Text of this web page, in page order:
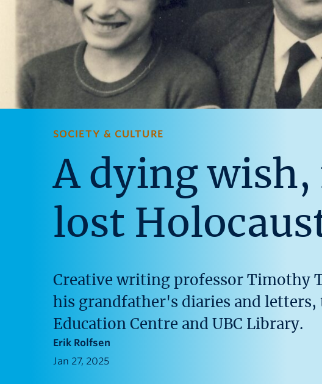
SOCIETY & CULTURE
A dying wish,
lost
Creative writing professor Timothy
his grandfather's diaries and
Education Centre and UBC Library.
Erik Rolfsen
Jan 27, 2025